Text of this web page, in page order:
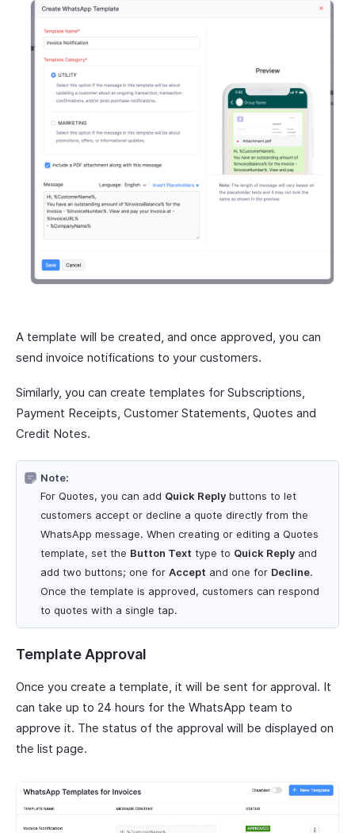
A template will be created, and once approved, you can
send invoice notifications to your customers.
Similarly, you can create templates for Subscriptions,
Payment Receipts, Customer Statements, Quotes and
Credit Notes.
Note:
For Quotes, you can add Quick Reply buttons to let
customers accept or decline a quote directly from the
WhatsApp message. When creating or editing a Quotes
template, set the Button Text type to Quick Reply and
add two buttons; one for Accept and one for Decline.
Once the template is approved, customers can respond
to quotes with a single tap.
Template Approval
Once you create a template, it will be sent for approval. It
can take up to 24 hours for the WhatsApp team to
approve it. The status of the approval will be displayed on
the list page.